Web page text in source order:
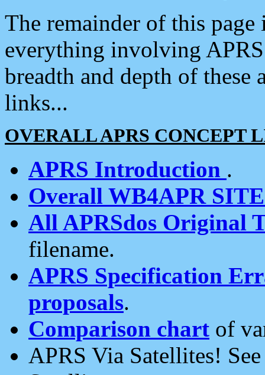
The remainder of this
everything involving
breadth and depth of
links...
OVERALL APRS CONCEPT
APRS Introduction .
Overall WB4APR
All APRSdos Original
filename.
APRS Specification
proposals.
Comparison chart of
APRS Via Satellites!